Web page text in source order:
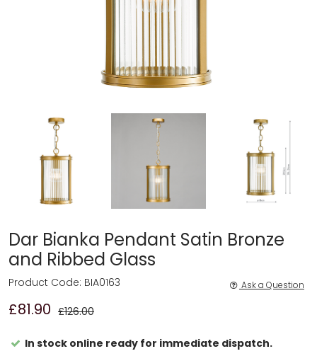
Dar Bianka Pendant Satin Bronze
and Ribbed Glass
£81.90 £126.00
Product Code: BIA0163 Ask a Question
In stock online ready for immediate dispatch.